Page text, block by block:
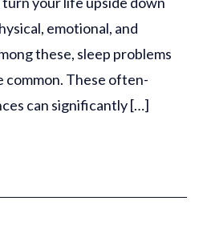
emotional, and
these, sleep problems
common. These often-
can significantly […]